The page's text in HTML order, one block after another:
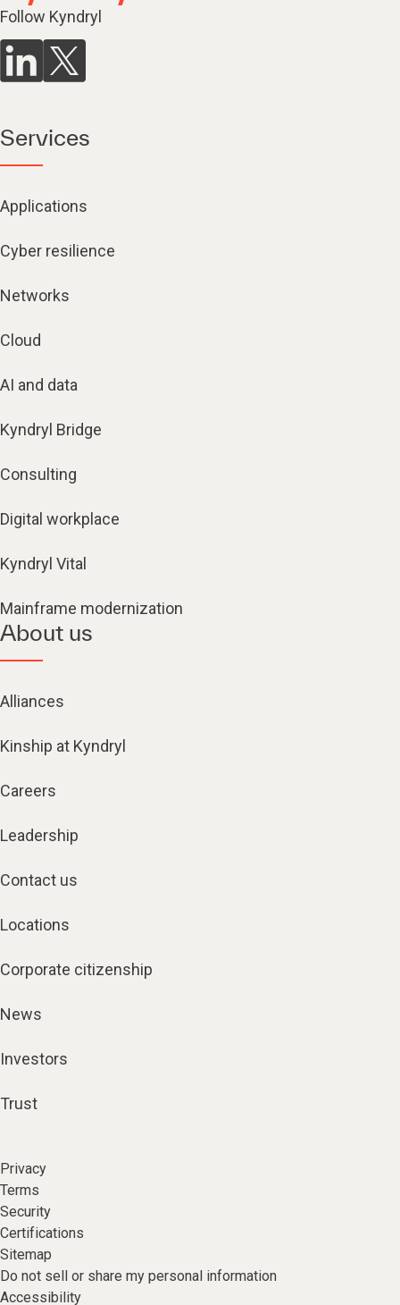
Follow Kyndryl
Services
Applications
Cyber resilience
Networks
Cloud
AI and data
Kyndryl Bridge
Consulting
Digital workplace
Kyndryl Vital
Mainframe modernization
About us
Alliances
Kinship at Kyndryl
Careers
Leadership
Contact us
Locations
Corporate citizenship
News
Investors
Trust
Privacy
Terms
Security
Certifications
Sitemap
Do not sell or share my personal information
Accessibility